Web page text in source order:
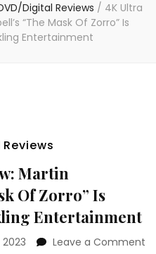
Digital Reviews / 4K Ultra
“The Mask Of Zorro” Is
Entertainment
Martin
Of Zorro” Is
Entertainment
Leave a Comment